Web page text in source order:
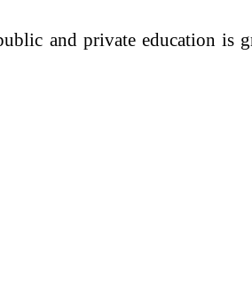
and private education is